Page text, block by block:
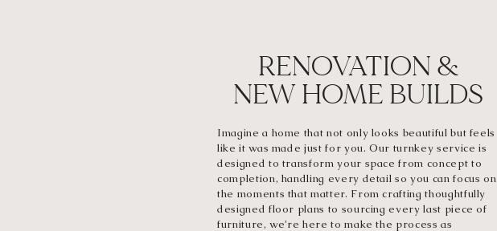
RENOVATION &
NEW HOME BUILDS
Imagine a home that not only looks beautiful but feels
like it was made just for you. Our turnkey service is
designed to transform your space from concept to
completion, handling every detail so you can focus on
the moments that matter. From crafting thoughtfully
designed floor plans to sourcing every last piece of
furniture, we’re here to make the process as